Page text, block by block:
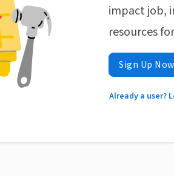
impact job,
resources
Sign Up Now
Already a user?